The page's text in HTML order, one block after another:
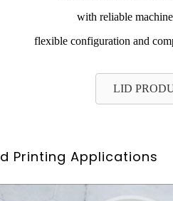
with reliable
flexible configuration and
LID
Printing Applications